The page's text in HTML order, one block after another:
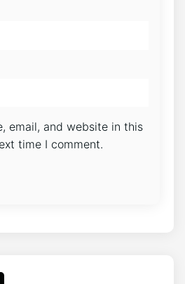
email, and website in this
time I comment.